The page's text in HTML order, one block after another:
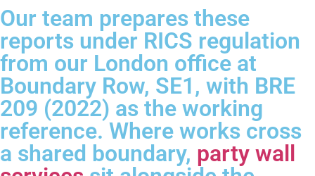
Our team prepares these
reports under RICS regulation
from our London office at
Boundary Row, SE1, with BRE
209 (2022) as the working
reference. Where works cross
a shared boundary, party wall